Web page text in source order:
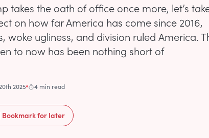
takes the oath of office once more, let’s
on how far America has come since 2016,
woke ugliness, and division ruled America.
to now has been nothing short of
2025 4 min read
Bookmarkfor later